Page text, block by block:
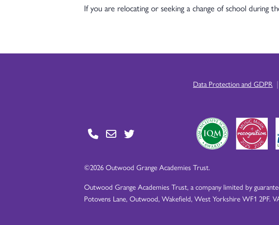
If you are relocating or seeking a change of school during
Data Protection and GDPR |
©2026 Outwood Grange Academies Trust.
Outwood Grange Academies Trust, a company limited by
Potovens Lane, Outwood, Wakefield, West Yorkshire WF1 2PF.